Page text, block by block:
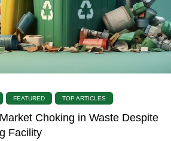
FEATURED TOP ARTICLES
Choking in Waste Despite
Facility